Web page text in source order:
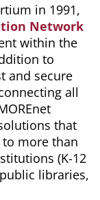
in 1991,
Network
within the
to
and secure
all
that
more than
(K-12
libraries,